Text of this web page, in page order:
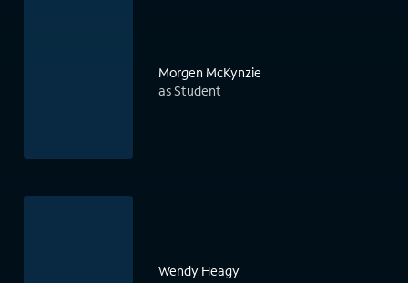
Morgen McKynzie
as Student
Wendy Heagy